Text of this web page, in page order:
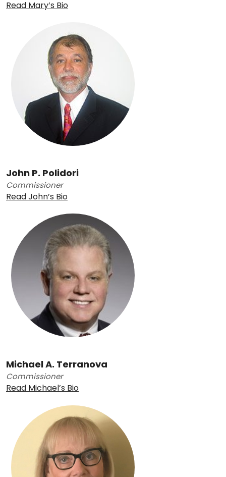
Read Mary’s Bio
John P. Polidori
Commissioner
Read John’s Bio
Michael A. Terranova
Commissioner
Read Michael’s Bio